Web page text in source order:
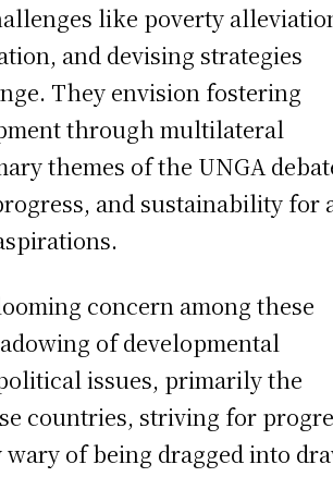
like poverty
and devising strategies
They envision fostering
through multilateral
themes of the UNGA
and sustainability for
concern among these
of developmental
issues, primarily the
countries, striving for
of being dragged into